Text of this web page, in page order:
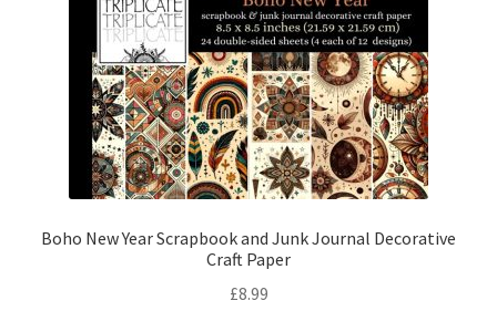
Boho New Year Scrapbook and Junk Journal Decorative
Craft Paper
£8.99